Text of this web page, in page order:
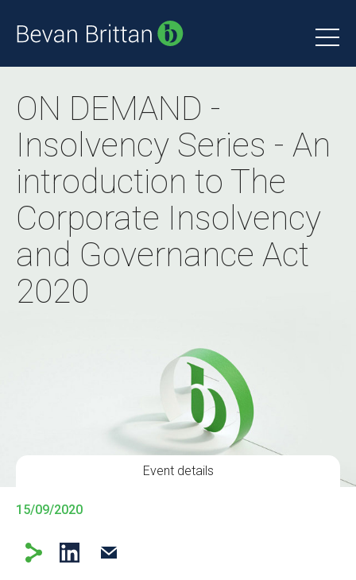
ON DEMAND -
Insolvency Series - An
introduction to The
Corporate Insolvency
and Governance Act
2020
Event details
15/09/2020